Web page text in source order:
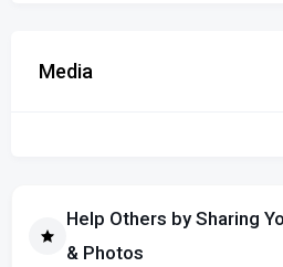
Media
Help Others by Sharing
& Photos